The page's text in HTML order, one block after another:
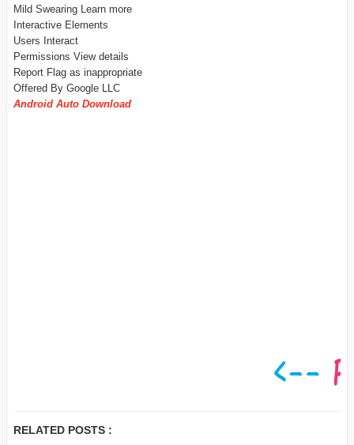
Mild Swearing Learn more
Interactive Elements
Users Interact
Permissions View details
Report Flag as inappropriate
Offered By Google LLC
Android Auto Download
RELATED POSTS :